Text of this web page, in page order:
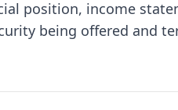
position, income
being offered and